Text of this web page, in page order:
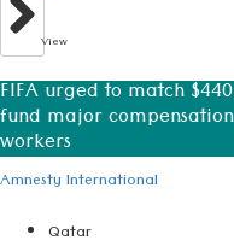
View
FIFA urged to match
fund major
workers
Amnesty International
Qatar